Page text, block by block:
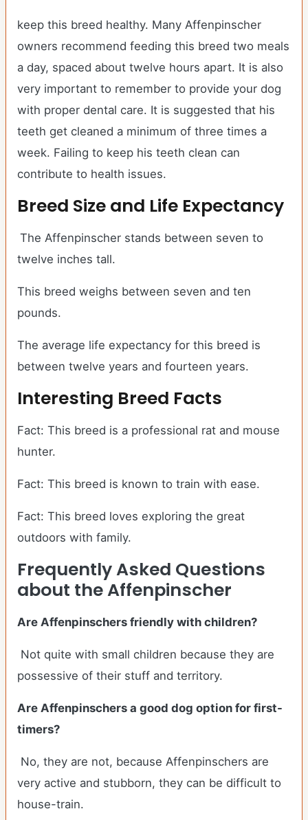
keep this breed healthy. Many Affenpinscher
owners recommend feeding this breed two meals
a day, spaced about twelve hours apart. It is also
very important to remember to provide your dog
with proper dental care. It is suggested that his
teeth get cleaned a minimum of three times a
week. Failing to keep his teeth clean can
contribute to health issues.
Breed Size and Life Expectancy
The Affenpinscher stands between seven to
twelve inches tall.
This breed weighs between seven and ten
pounds.
The average life expectancy for this breed is
between twelve years and fourteen years.
Interesting Breed Facts
Fact: This breed is a professional rat and mouse
hunter.
Fact: This breed is known to train with ease.
Fact: This breed loves exploring the great
outdoors with family.
Frequently Asked Questions
about the Affenpinscher
Are Affenpinschers friendly with children?
Not quite with small children because they are
possessive of their stuff and territory.
Are Affenpinschers a good dog option for first-
timers?
No, they are not, because Affenpinschers are
very active and stubborn, they can be difficult to
house-train.